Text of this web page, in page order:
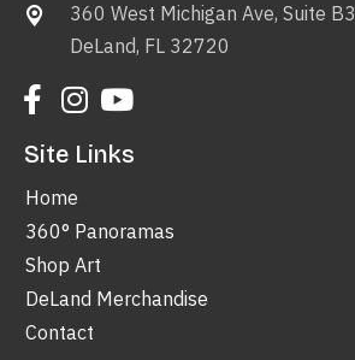
360 West Michigan Ave, Suite B3
DeLand, FL 32720
Site Links
Home
360° Panoramas
Shop Art
DeLand Merchandise
Contact